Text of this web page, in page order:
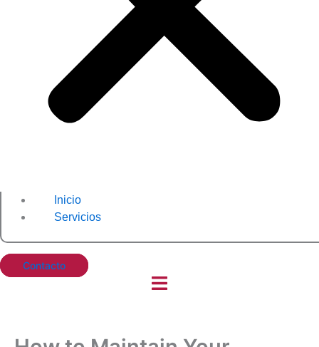
Inicio
Servicios
Contacto